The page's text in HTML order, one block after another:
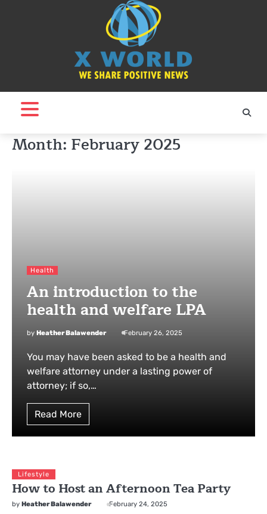
Month: February 2025
Health
An introduction to the
health and welfare LPA
by Heather Balawender February 26, 2025
You may have been asked to be a health and
welfare attorney under a lasting power of
attorney; if so,…
Read More
Lifestyle
How to Host an Afternoon Tea Party
by Heather Balawender February 24, 2025